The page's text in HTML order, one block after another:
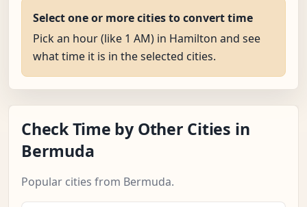
Select one or more cities to convert time
Pick an hour (like 1 AM) in Hamilton and see
what time it is in the selected cities.
Check Time by Other Cities in
Bermuda
Popular cities from Bermuda.